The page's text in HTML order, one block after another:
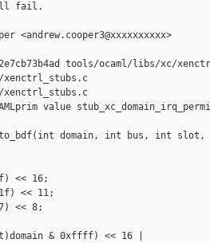
fail.
<andrew.cooper3@xxxxxxxxxx>
tools/ocaml/libs/xc/
value
domain, int bus, int
<< 16;
<< 11;
<< 8;
& 0xffff) << 16 |